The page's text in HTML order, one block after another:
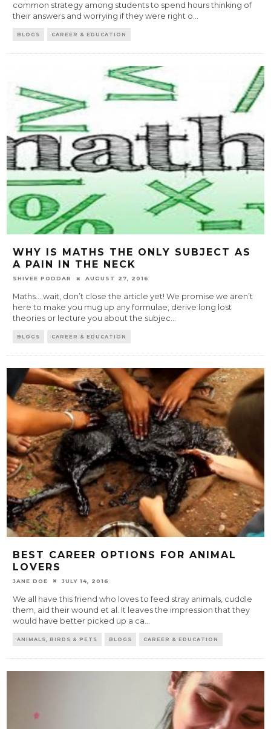
common strategy among students to spend hours thinking of
their answers and worrying if they were right o...
BLOGS CAREER & EDUCATION
WHY IS MATHS THE ONLY SUBJECT AS
A PAIN IN THE NECK
SHIVEE PODDAR AUGUST 27, 2016
Maths....wait, don’t close the article yet! We promise we aren’t
here to make you mug up any formulae, derive long lost
theories or lecture you about the subjec...
BLOGS CAREER & EDUCATION
BEST CAREER OPTIONS FOR ANIMAL
LOVERS
JANE DOE JULY 14, 2016
We all have this friend who loves to feed stray animals, cuddle
them, aid their wound et al. It leaves the impression that they
would have better picked up a ca
ANIMALS, BIRDS & PETS BLOGS CAREER & EDUCATION